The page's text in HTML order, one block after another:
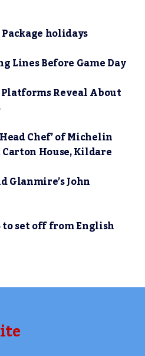
Package holidays
Lines Before Game Day
Reveal About
Chef’ of Michelin
House, Kildare
Glanmire’s John
to set off from English